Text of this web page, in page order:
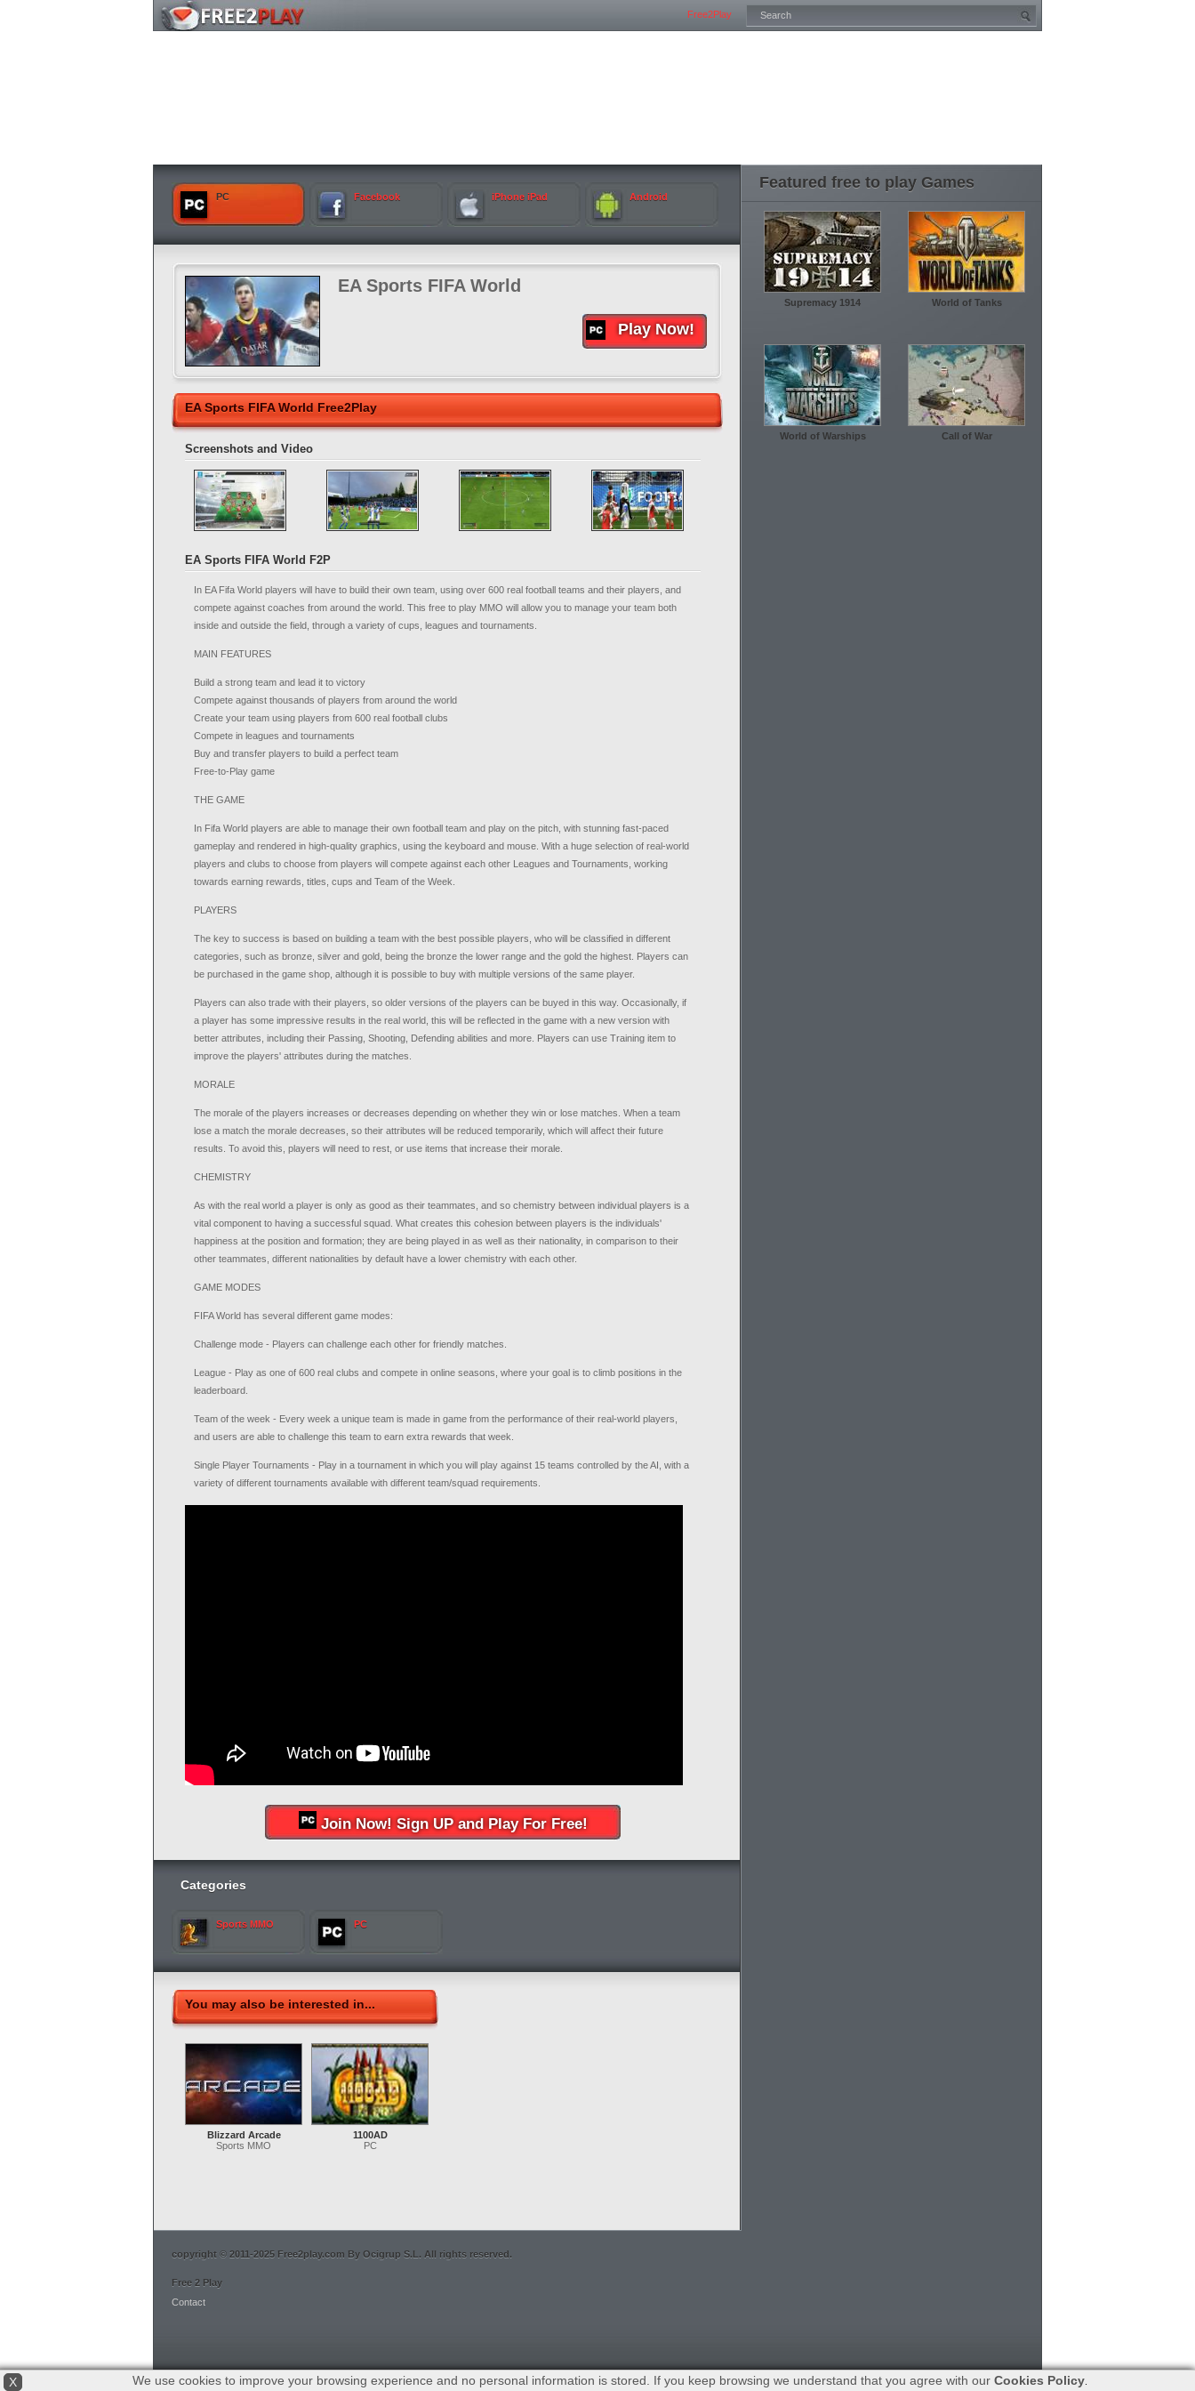
Free2Play
PC Facebook iPhone iPad Android
EA Sports FIFA World
Play Now!
EA Sports FIFA World Free2Play
Screenshots and Video
EA Sports FIFA World F2P
In EA Fifa World players will have to build their own team, using over 600 real football teams and their players, and
compete against coaches from around the world. This free to play MMO will allow you to manage your team both
inside and outside the field, through a variety of cups, leagues and tournaments.
MAIN FEATURES
Build a strong team and lead it to victory
Compete against thousands of players from around the world
Create your team using players from 600 real football clubs
Compete in leagues and tournaments
Buy and transfer players to build a perfect team
Free-to-Play game
THE GAME
In Fifa World players are able to manage their own football team and play on the pitch, with stunning fast-paced
gameplay and rendered in high-quality graphics, using the keyboard and mouse. With a huge selection of real-world
players and clubs to choose from players will compete against each other Leagues and Tournaments, working
towards earning rewards, titles, cups and Team of the Week.
PLAYERS
The key to success is based on building a team with the best possible players, who will be classified in different
categories, such as bronze, silver and gold, being the bronze the lower range and the gold the highest. Players can
be purchased in the game shop, although it is possible to buy with multiple versions of the same player.
Players can also trade with their players, so older versions of the players can be buyed in this way. Occasionally, if
a player has some impressive results in the real world, this will be reflected in the game with a new version with
better attributes, including their Passing, Shooting, Defending abilities and more. Players can use Training item to
improve the players' attributes during the matches.
MORALE
The morale of the players increases or decreases depending on whether they win or lose matches. When a team
lose a match the morale decreases, so their attributes will be reduced temporarily, which will affect their future
results. To avoid this, players will need to rest, or use items that increase their morale.
CHEMISTRY
As with the real world a player is only as good as their teammates, and so chemistry between individual players is a
vital component to having a successful squad. What creates this cohesion between players is the individuals'
happiness at the position and formation; they are being played in as well as their nationality, in comparison to their
other teammates, different nationalities by default have a lower chemistry with each other.
GAME MODES
FIFA World has several different game modes:
Challenge mode - Players can challenge each other for friendly matches.
League - Play as one of 600 real clubs and compete in online seasons, where your goal is to climb positions in the
leaderboard.
Team of the week - Every week a unique team is made in game from the performance of their real-world players,
and users are able to challenge this team to earn extra rewards that week.
Single Player Tournaments - Play in a tournament in which you will play against 15 teams controlled by the AI, with a
variety of different tournaments available with different team/squad requirements.
Join Now! Sign UP and Play For Free!
Categories
Sports MMO PC
You may also be interested in...
Blizzard Arcade
Sports MMO
1100AD
PC
Featured free to play Games
Supremacy 1914 World of Tanks
World of Warships Call of War
copyright © 2011-2025 Free2play.com By Ocigrup S.L. All rights reserved.
Free 2 Play
Contact
X We use cookies to improve your browsing experience and no personal information is stored. If you keep browsing we understand that you agree with our Cookies Policy.